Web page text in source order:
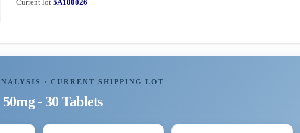
Current lot 5A100026
· CURRENT SHIPPING LOT
- 30 Tablets